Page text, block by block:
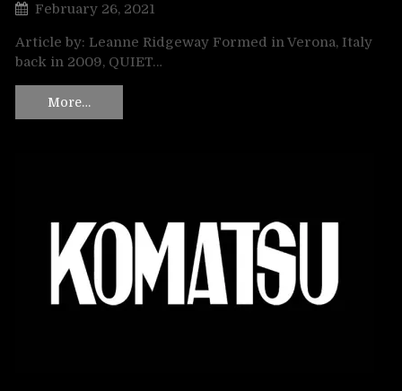
February 26, 2021
Article by: Leanne Ridgeway Formed in Verona, Italy
back in 2009, QUIET…
More…